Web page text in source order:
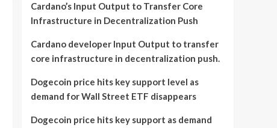
Cardano’s Input Output to Transfer Core
Infrastructure in Decentralization Push
Cardano developer Input Output to transfer
core infrastructure in decentralization push.
Dogecoin price hits key support level as
demand for Wall Street ETF disappears
Dogecoin price hits key support as demand